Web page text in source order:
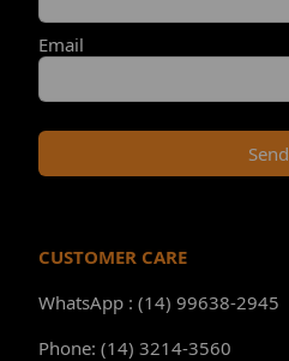
Email
Send
CUSTOMER CARE
WhatsApp : (14) 99638-2945
Phone: (14) 3214-3560